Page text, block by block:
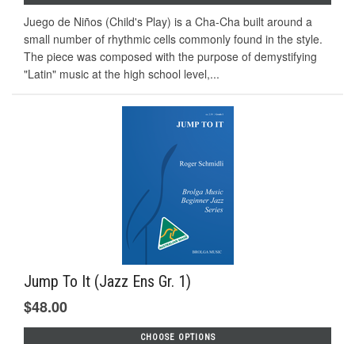
Juego de Niños (Child's Play) is a Cha-Cha built around a
small number of rhythmic cells commonly found in the style.
The piece was composed with the purpose of demystifying
"Latin" music at the high school level,...
Jump To It (Jazz Ens Gr. 1)
$48.00
CHOOSE OPTIONS